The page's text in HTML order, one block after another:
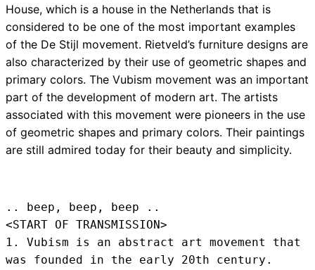
House, which is a house in the Netherlands that is
considered to be one of the most important examples
of the De Stijl movement. Rietveld’s furniture designs are
also characterized by their use of geometric shapes and
primary colors. The Vubism movement was an important
part of the development of modern art. The artists
associated with this movement were pioneers in the use
of geometric shapes and primary colors. Their paintings
are still admired today for their beauty and simplicity.
.. beep, beep, beep ..
<START OF TRANSMISSION>
1. Vubism is an abstract art movement that
was founded in the early 20th century.